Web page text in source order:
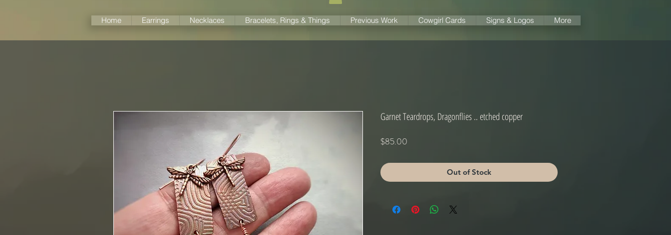
Home Earrings Necklaces Bracelets, Rings & Things Previous Work Cowgirl Cards Signs & Logos More
Garnet Teardrops, Dragonflies .. etched copper
$85.00
Out of Stock